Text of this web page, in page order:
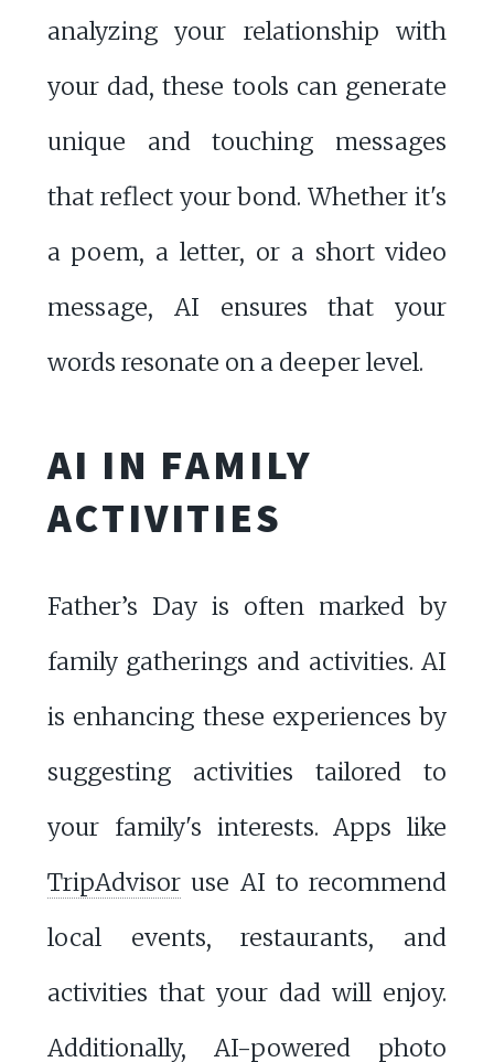
analyzing your relationship with
your dad, these tools can generate
unique and touching messages
that reflect your bond. Whether it's
a poem, a letter, or a short video
message, AI ensures that your
words resonate on a deeper level.
AI IN FAMILY
ACTIVITIES
Father’s Day is often marked by
family gatherings and activities. AI
is enhancing these experiences by
suggesting activities tailored to
your family's interests. Apps like
TripAdvisoruse AI to recommend
local events, restaurants, and
activities that your dad will enjoy.
Additionally, AI-powered photo